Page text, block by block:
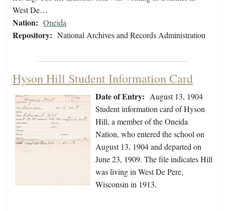
West De…
Nation: Oneida
Repository: National Archives and Records Administration
Hyson Hill Student Information Card
Date of Entry: August 13, 1904
Student information card of Hyson
Hill, a member of the Oneida
Nation, who entered the school on
August 13, 1904 and departed on
June 23, 1909. The file indicates Hill
was living in West De Pere,
Wisconsin in 1913.